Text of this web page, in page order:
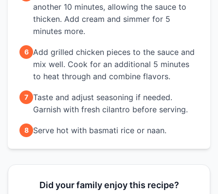
another 10 minutes, allowing the sauce to
thicken. Add cream and simmer for 5
minutes more.
6 Add grilled chicken pieces to the sauce and
mix well. Cook for an additional 5 minutes
to heat through and combine flavors.
7 Taste and adjust seasoning if needed.
Garnish with fresh cilantro before serving.
8 Serve hot with basmati rice or naan.
Did your family enjoy this recipe?